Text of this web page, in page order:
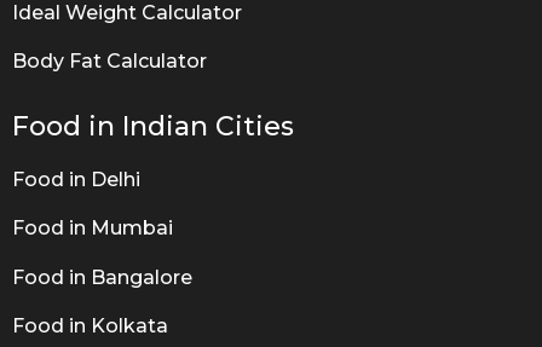
Ideal Weight Calculator
Body Fat Calculator
Food in Indian Cities
Food in Delhi
Food in Mumbai
Food in Bangalore
Food in Kolkata